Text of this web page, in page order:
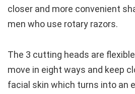
closer and more convenient
men who use rotary razors.
The 3 cutting heads are
move in eight ways and keep
facial skin which turns into an